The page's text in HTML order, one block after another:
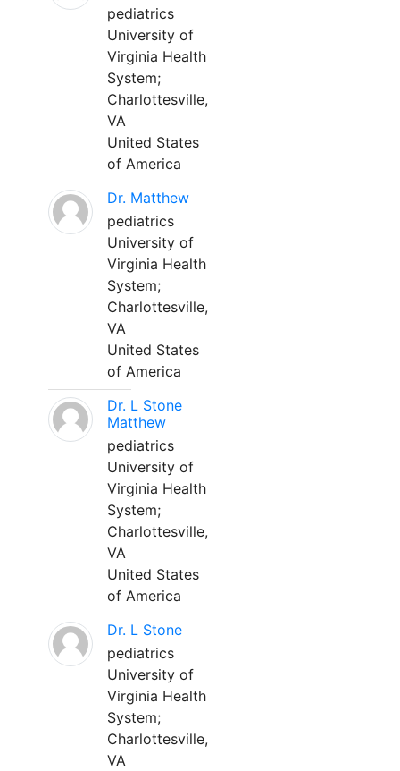
pediatrics
University of
Virginia Health
System;
Charlottesville,
VA
United States
of America
Dr. Matthew
pediatrics
University of
Virginia Health
System;
Charlottesville,
VA
United States
of America
Dr. L Stone
Matthew
pediatrics
University of
Virginia Health
System;
Charlottesville,
VA
United States
of America
Dr. L Stone
pediatrics
University of
Virginia Health
System;
Charlottesville,
VA